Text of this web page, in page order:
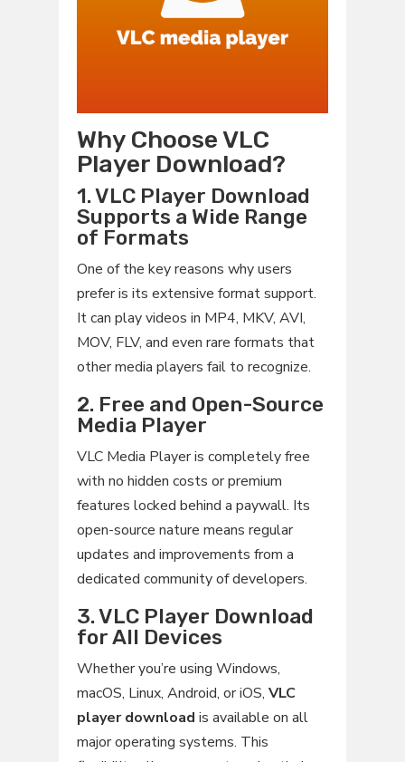
Why Choose VLC
Player Download?
1. VLC Player Download
Supports a Wide Range
of Formats
One of the key reasons why users
prefer is its extensive format support.
It can play videos in MP4, MKV, AVI,
MOV, FLV, and even rare formats that
other media players fail to recognize.
2. Free and Open-Source
Media Player
VLC Media Player is completely free
with no hidden costs or premium
features locked behind a paywall. Its
open-source nature means regular
updates and improvements from a
dedicated community of developers.
3. VLC Player Download
for All Devices
Whether you’re using Windows,
macOS, Linux, Android, or iOS, VLC
player download is available on all
major operating systems. This